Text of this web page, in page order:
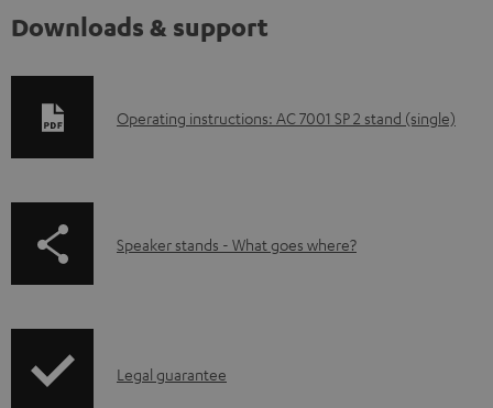
Downloads & support
D
l
a
Operating instructions: AC 7001 SP 2 stand (single)
p
.
Speaker stands - What goes where?
ILegal guarantee